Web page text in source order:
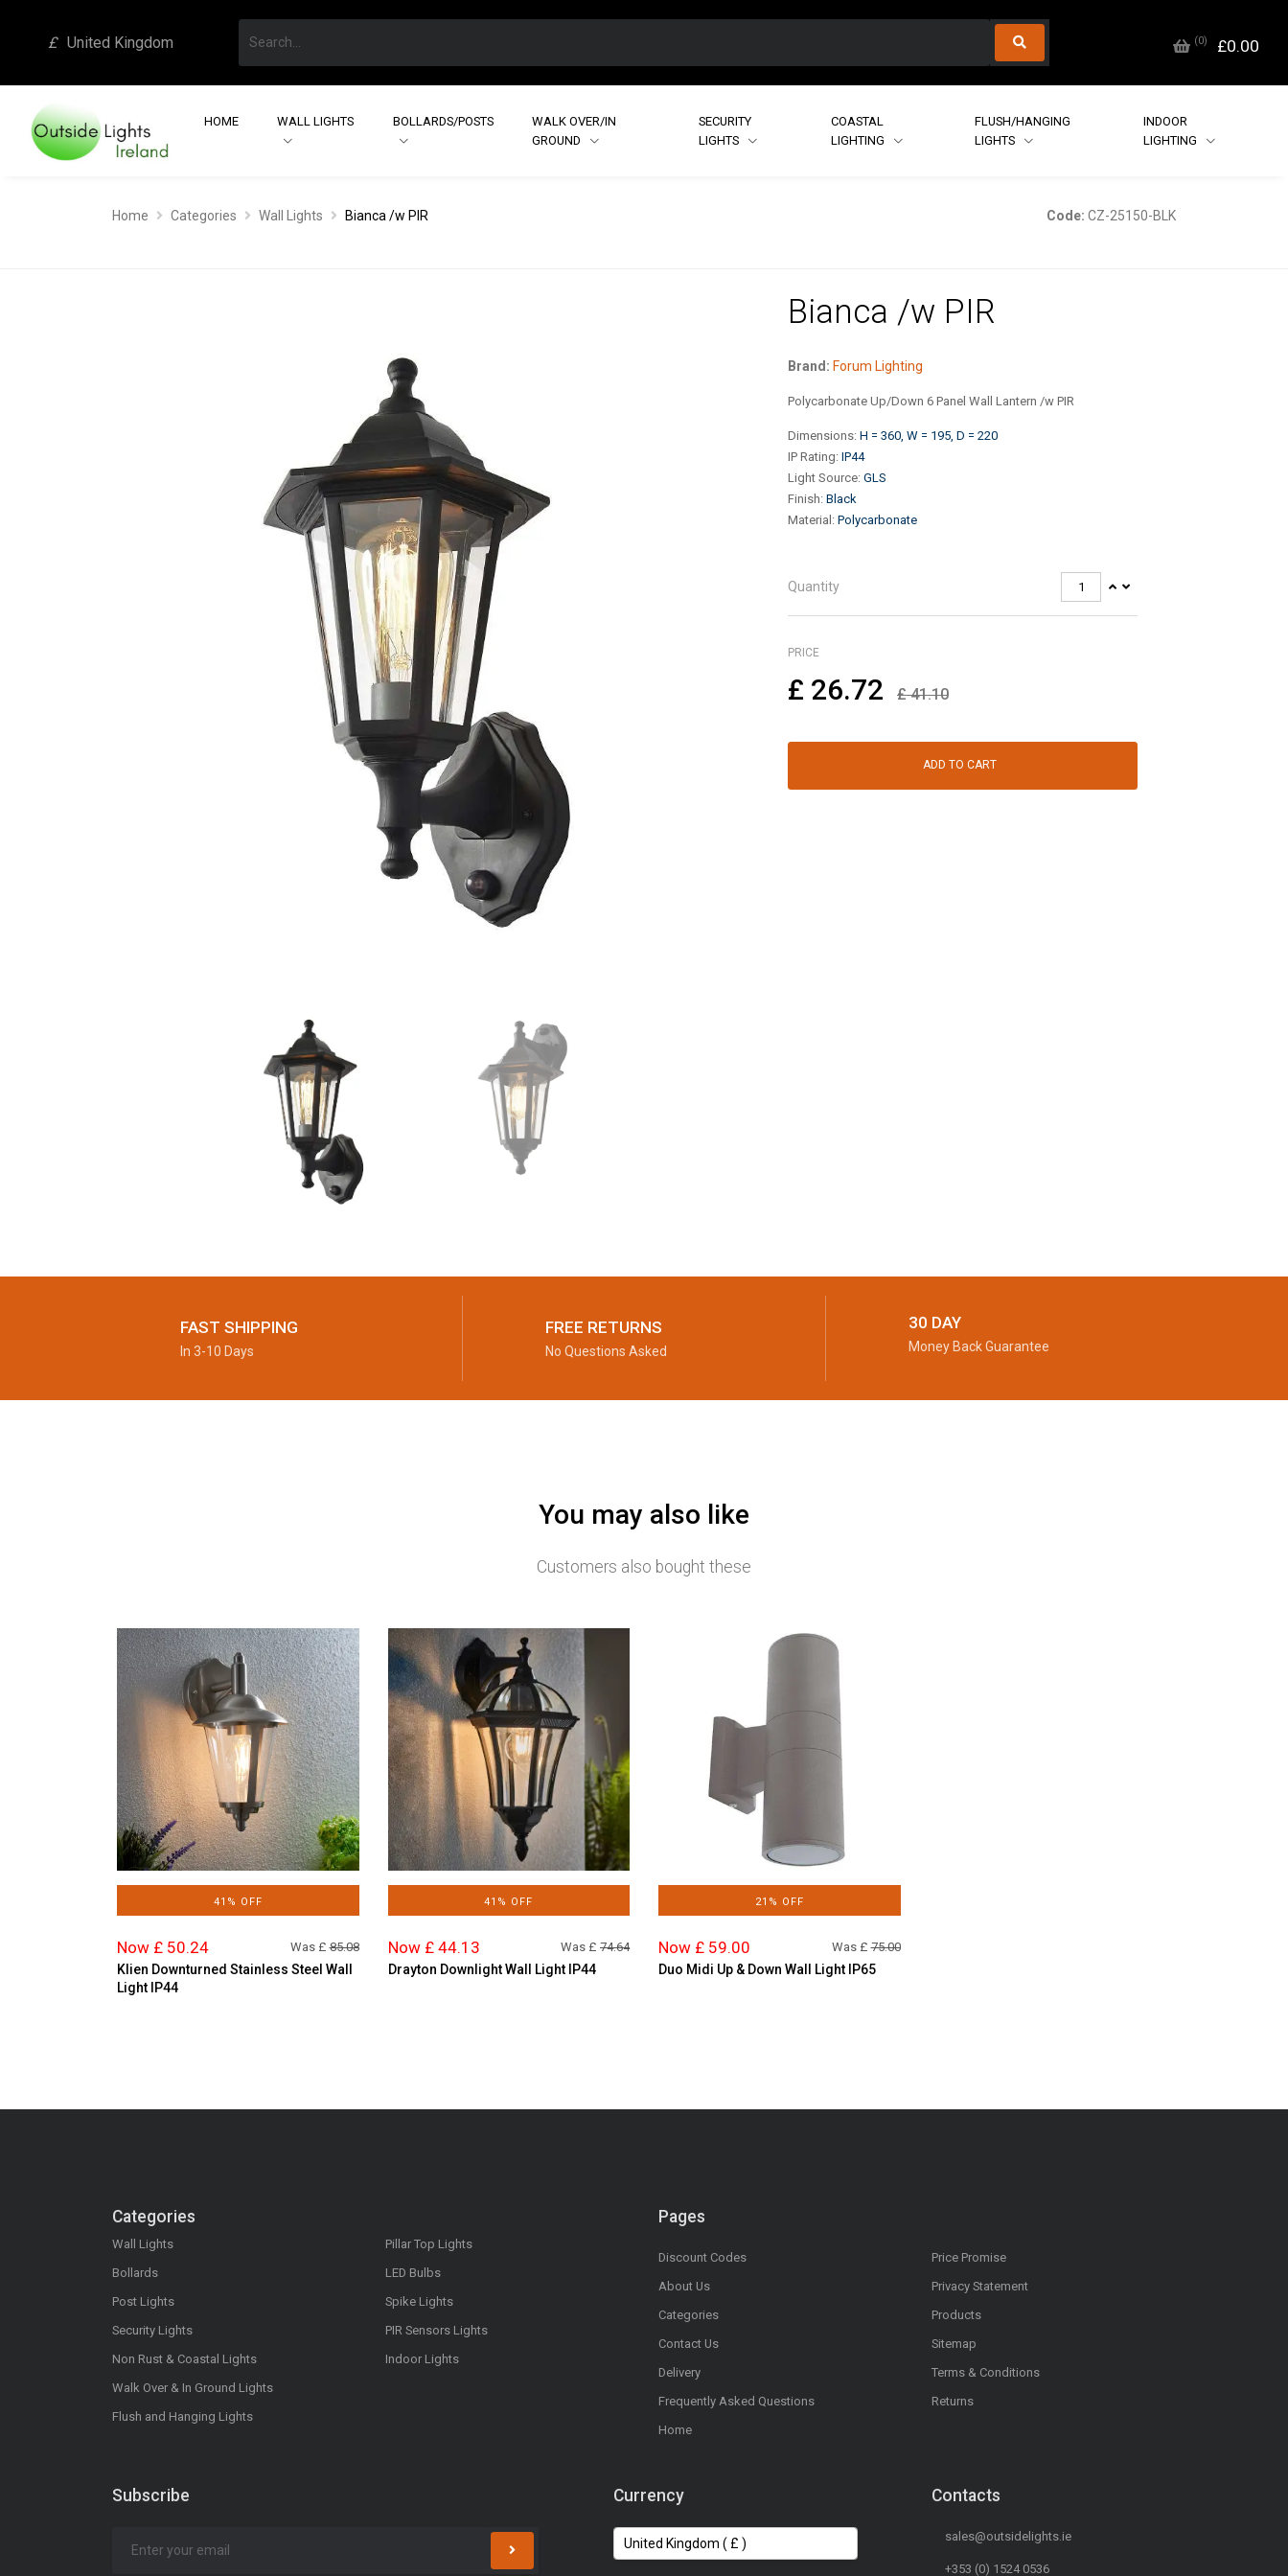
£ United Kingdom (0) £0.00
HOME WALL LIGHTS BOLLARDS/POSTS
WALK OVER/IN
GROUND
SECURITY
LIGHTS
COASTAL
LIGHTING
FLUSH/HANGING
LIGHTS
INDOOR
LIGHTING
Home Categories Wall Lights Bianca /w PIR Code: CZ-25150-BLK
Bianca /w PIR
Brand: Forum Lighting
Polycarbonate Up/Down 6 Panel Wall Lantern /w PIR
Dimensions: H = 360, W = 195, D = 220
IP Rating: IP44
Light Source: GLS
Finish: Black
Material : Polycarbonate
Quantity
PRICE
£ 26.72 £41.10
ADD TO CART
FAST SHIPPING
In 3-10 Days
FREE RETURNS
No Questions Asked
30 DAY
Money Back Guarantee
You may also like
Customers also bought these
41% OFF
Now £ 50.24 Was £85.08
Klien Downturned Stainless Steel Wall
Light IP44
41% OFF
Now £ 44.13 Was £ 74.64
Drayton Downlight Wall Light IP44
21% OFF
Now £ 59.00 Was £75.00
Duo Midi Up & Down Wall Light IP65
Categories
Wall Lights
Bollards
Post Lights
Security Lights
Non Rust & Coastal Lights
Walk Over & In Ground Lights
Flush and Hanging Lights
Pillar Top Lights
LED Bulbs
Spike Lights
PIR Sensors Lights
Indoor Lights
Pages
Discount Codes
About Us
Categories
Contact Us
Delivery
Frequently Asked Questions
Home
Price Promise
Privacy Statement
Products
Sitemap
Terms & Conditions
Returns
Subscribe Currency Contacts
sales@outsidelights.ie
+353 (0) 1524 0536